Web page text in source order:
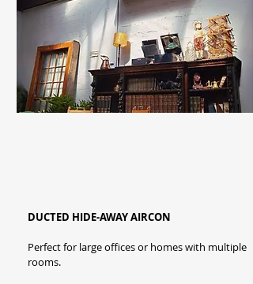
DUCTED HIDE-AWAY AIRCON
Perfect for large offices or homes with multiple
rooms.